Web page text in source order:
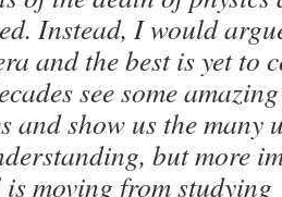
Instead, I would
and the best is yet to
see some
and show us the many
but more
moving from